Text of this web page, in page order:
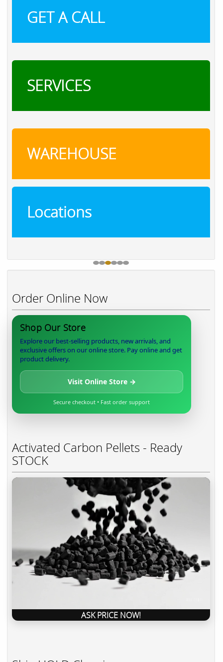
GET A CALL
SERVICES
WAREHOUSE
Locations
Order Online Now
Shop Our Store
Explore our best-selling products, new arrivals, and
exclusive offers on our online store. Pay online and get
product delivery.
Visit Online Store →
Secure checkout • Fast order support
Activated Carbon Pellets - Ready
STOCK
ASK PRICE NOW!